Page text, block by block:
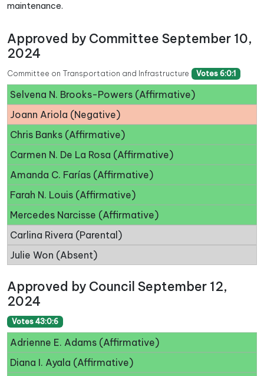
maintenance.
Approved by Committee September 10,
2024
Committee on Transportation and Infrastructure Votes 6:0:1
Selvena N. Brooks-Powers (Affirmative)
Joann Ariola (Negative)
Chris Banks (Affirmative)
Carmen N. De La Rosa (Affirmative)
Amanda C. Farías (Affirmative)
Farah N. Louis (Affirmative)
Mercedes Narcisse (Affirmative)
Carlina Rivera (Parental)
Julie Won (Absent)
Approved by Council September 12,
2024
Votes 43:0:6
Adrienne E. Adams (Affirmative)
Diana I. Ayala (Affirmative)